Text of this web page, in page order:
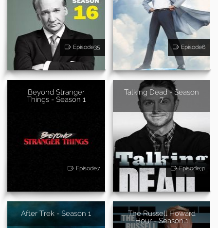
Episode35 Episode6
Beyond Stranger
Things - Season 1
Episode7
Talking Dead - Season
7
Episode31
After Trek - Season 1
The Russell Howard
Hour - Season 1